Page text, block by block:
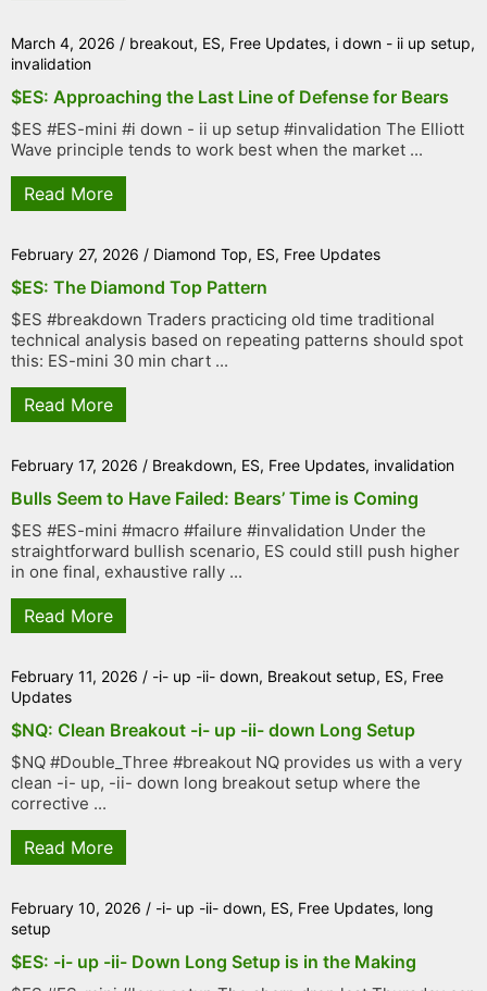
March 4, 2026 / breakout, ES, Free Updates, i down - ii up setup,
invalidation
$ES: Approaching the Last Line of Defense for Bears
$ES #ES-mini #i down - ii up setup #invalidation The Elliott
Wave principle tends to work best when the market ...
Read More
February 27, 2026 / Diamond Top, ES, Free Updates
$ES: The Diamond Top Pattern
$ES #breakdown Traders practicing old time traditional
technical analysis based on repeating patterns should spot
this: ES-mini 30 min chart ...
Read More
February 17, 2026 / Breakdown, ES, Free Updates, invalidation
Bulls Seem to Have Failed: Bears’ Time is Coming
$ES #ES-mini #macro #failure #invalidation Under the
straightforward bullish scenario, ES could still push higher
in one final, exhaustive rally ...
Read More
February 11, 2026 / -i- up -ii- down, Breakout setup, ES, Free
Updates
$NQ: Clean Breakout -i- up -ii- down Long Setup
$NQ #Double_Three #breakout NQ provides us with a very
clean -i- up, -ii- down long breakout setup where the
corrective ...
Read More
February 10, 2026 / -i- up -ii- down, ES, Free Updates, long
setup
$ES: -i- up -ii- Down Long Setup is in the Making